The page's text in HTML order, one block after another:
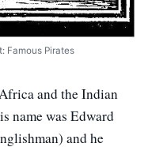
Famous Pirates
and the Indian
name was Edward
and he